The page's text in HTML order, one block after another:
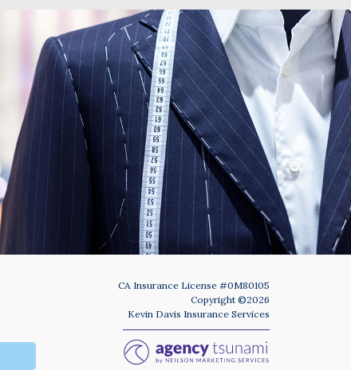
Phone
Number
(Required)
Program
(Required)
SUBMIT
CA Insurance License #0M80105
Copyright ©2026
Kevin Davis Insurance Services